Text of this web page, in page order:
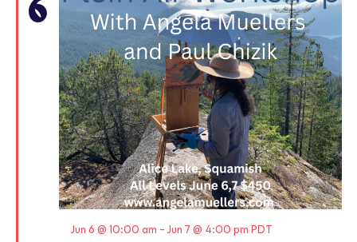
Featured
Jun 6 @ 10:00 am -Jun 7 @ 4:00 pm PDT